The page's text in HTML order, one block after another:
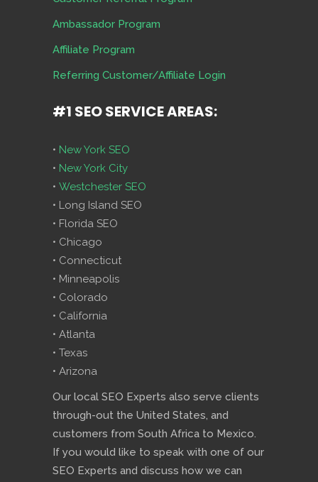
Ambassador Program
Affiliate Program
Referring Customer/Affiliate Login
#1 SEO SERVICE AREAS:
• New York SEO
• New York City
• Westchester SEO
• Long Island SEO
• Florida SEO
• Chicago
• Connecticut
• Minneapolis
• Colorado
• California
• Atlanta
• Texas
• Arizona
Our local SEO Experts also serve clients
through-out the United States, and
customers from South Africa to Mexico.
If you would like to speak with one of our
SEO Experts and discuss how we can